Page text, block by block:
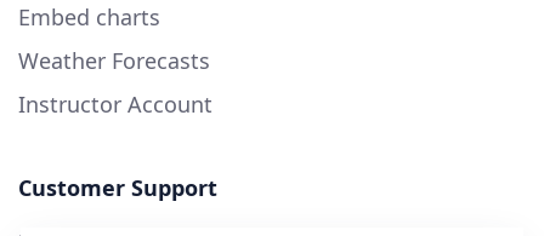
Embed charts
Weather Forecasts
Instructor Account
Customer Support